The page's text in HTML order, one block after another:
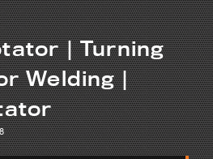
| Turning
Welding |